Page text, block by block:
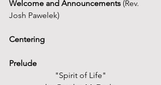
Welcome and Announcements (Rev.
Josh Pawelek)
Centering
Prelude
"Spirit of Life"